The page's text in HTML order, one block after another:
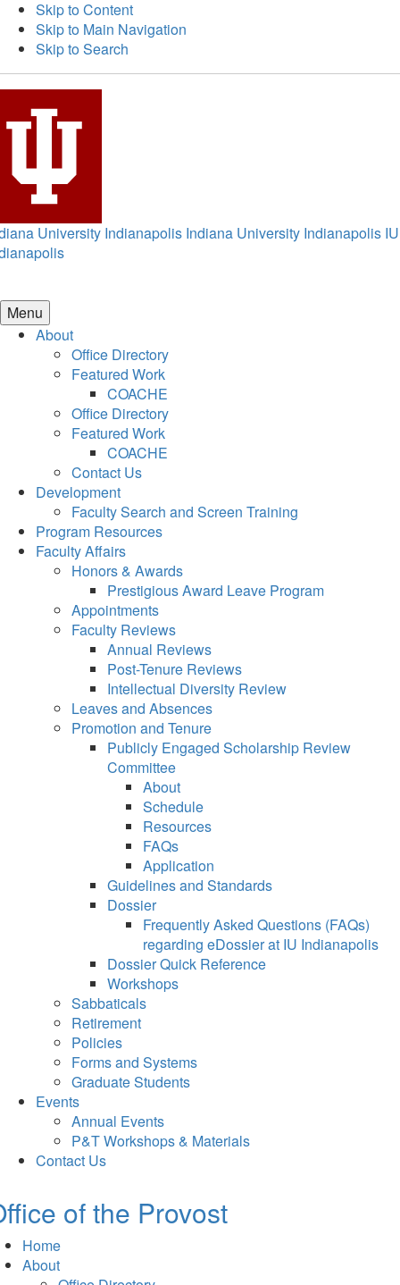
Skip to Content
Skip to Main Navigation
Skip to Search
University Indianapolis Indiana University Indianapolis IU
Menu
About
Office Directory
Featured Work
COACHE
Office Directory
Featured Work
COACHE
Contact Us
Development
Faculty Search and Screen Training
Program Resources
Faculty Affairs
Honors & Awards
Prestigious Award Leave Program
Appointments
Faculty Reviews
Annual Reviews
Post-Tenure Reviews
Intellectual Diversity Review
Leaves and Absences
Promotion and Tenure
Publicly Engaged Scholarship Review
Committee
About
Schedule
Resources
FAQs
Application
Guidelines and Standards
Dossier
Frequently Asked Questions (FAQs)
regarding eDossier at IU Indianapolis
Dossier Quick Reference
Workshops
Sabbaticals
Retirement
Policies
Forms and Systems
Graduate Students
Events
Annual Events
P&T Workshops & Materials
Contact Us
of the Provost
Home
About